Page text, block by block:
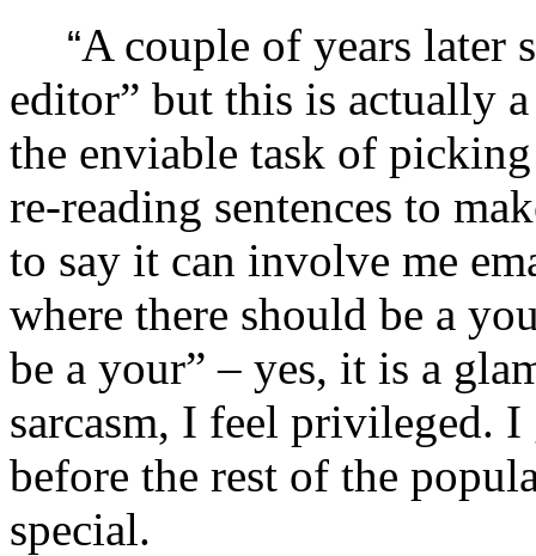
“A couple of years later
editor” but this is actually
the enviable task of
re-reading sentences to
to say it can involve me
where there should be a
be a your” – yes, it is a
sarcasm, I feel privileged.
before the rest of the
special.